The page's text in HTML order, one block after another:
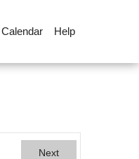
Calendar Help
Next